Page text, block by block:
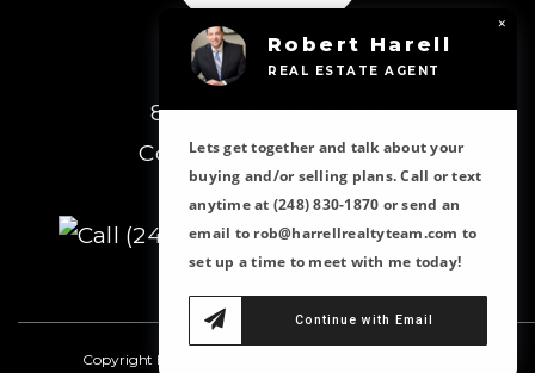
Real Estate One
8430 Richardson Rd
Commerce Township,
MI 48382
(248) 363-8300
Copyright Harrell Realty Team 2023 all rights reserved.
×
Robert Harell
REAL ESTATE AGENT
Lets get together and talk about your
buying and/or selling plans. Call or text
anytime at (248) 830-1870 or send an
email to rob@harrellrealtyteam.com to
set up a time to meet with me today!
Continue with Email